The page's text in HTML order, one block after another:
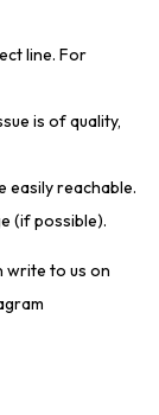
line. For
is of quality,
easily reachable.
(if possible).
write to us on